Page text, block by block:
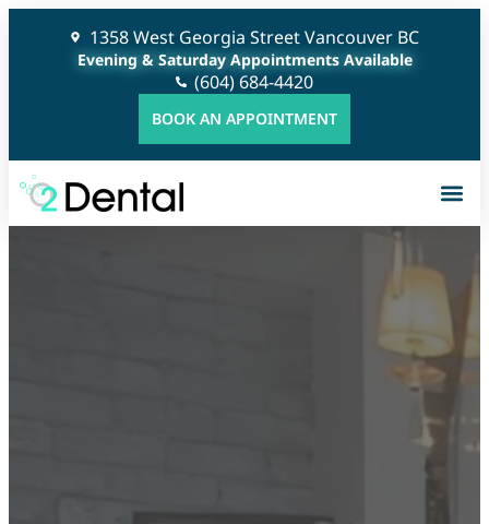
1358 West Georgia Street Vancouver BC
Evening & Saturday Appointments Available
(604) 684-4420
BOOK AN APPOINTMENT